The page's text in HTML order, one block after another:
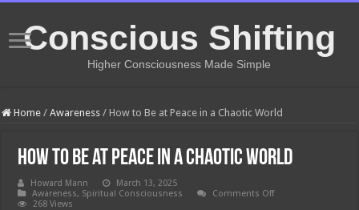
Conscious Shifting
Higher Consciousness Made Simple
Home / Awareness / How to Be at Peace in a Chaotic World
How to Be at Peace in a Chaotic World
Howard Mann
March 13, 2025
Awareness, Spiritual Consciousness Comments Offon
268 Views